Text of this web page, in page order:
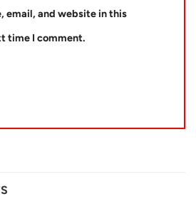
email, and website in this
time I comment.